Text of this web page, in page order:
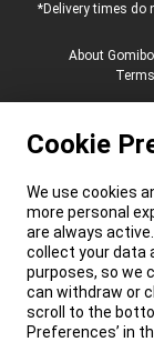
*Delivery times do
About
Cookie
We use cookies
more personal
are always
collect your data
purposes, so we
can withdraw or
scroll to the
Preferences’ in